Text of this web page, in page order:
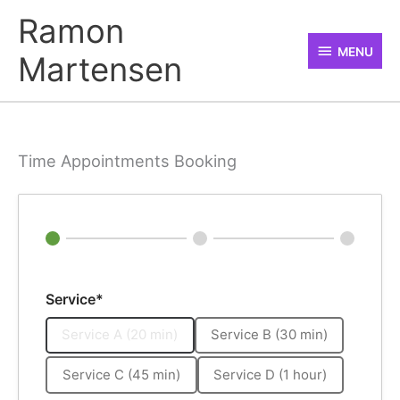
content
Ramon
Martensen
MENU
Time Appointments Booking
Service*
Service A (20 min) Service B (30 min)
Service C (45 min) Service D (1 hour)